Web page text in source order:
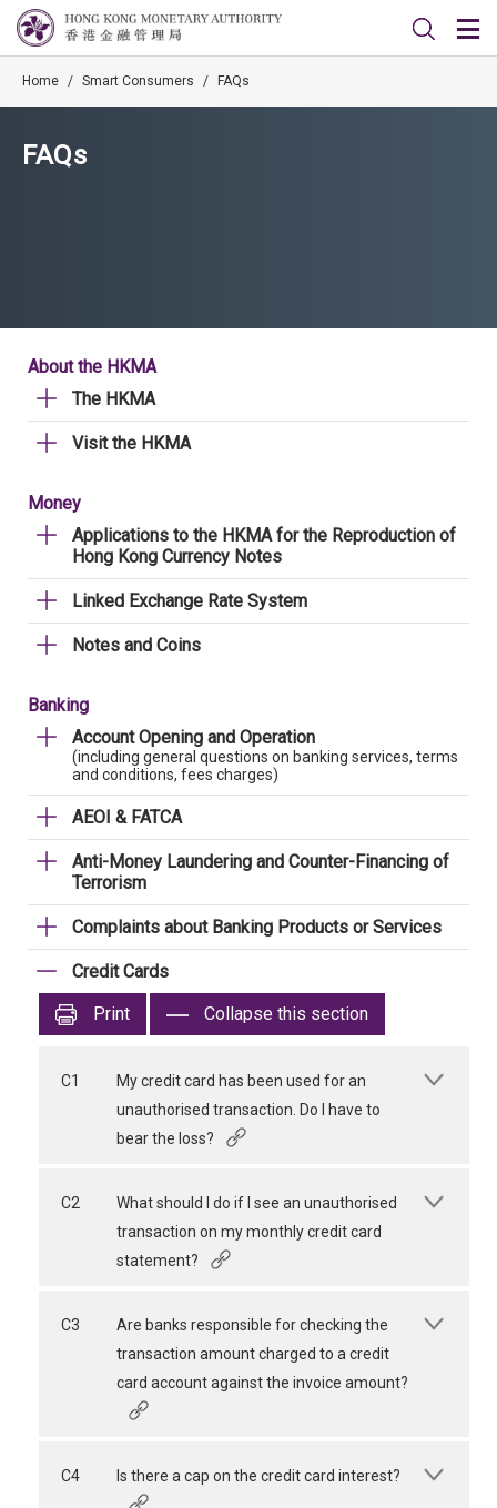
Home / Smart Consumers / FAQs
FAQs
About the HKMA
The HKMA
Visit the HKMA
Money
Applications to the HKMA for the Reproduction of
Hong Kong Currency Notes
Linked Exchange Rate System
Notes and Coins
Banking
Account Opening and Operation
(including general questions on banking services, terms
and conditions, fees charges)
AEOI & FATCA
Anti-Money Laundering and Counter-Financing of
Terrorism
Complaints about Banking Products or Services
Credit Cards
Print
Collapse this section
C1
My credit card has been used for an
unauthorised transaction. Do I have to
bear the loss?
C2
What should I do if I see an unauthorised
transaction on my monthly credit card
statement?
C3
Are banks responsible for checking the
transaction amount charged to a credit
card account against the invoice amount?
C4 Is there a cap on the credit card interest?